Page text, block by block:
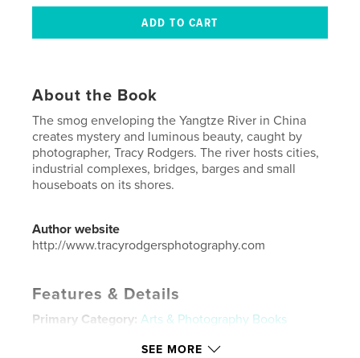
About the Book
The smog enveloping the Yangtze River in China
creates mystery and luminous beauty, caught by
photographer, Tracy Rodgers. The river hosts cities,
industrial complexes, bridges, barges and small
houseboats on its shores.
Author website
http://www.tracyrodgersphotography.com
Features & Details
Primary Category: Arts & Photography Books
Small Square, 7×7 in, 18×18 cm
SEE MORE